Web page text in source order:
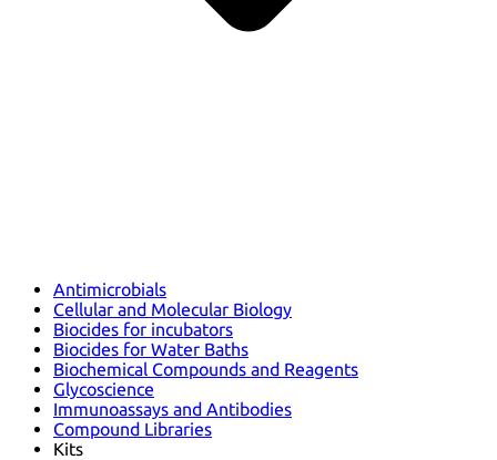
Antimicrobials
Cellular and Molecular Biology
Biocides for incubators
Biocides for Water Baths
Biochemical Compounds and Reagents
Glycoscience
Immunoassays and Antibodies
Compound Libraries
Kits